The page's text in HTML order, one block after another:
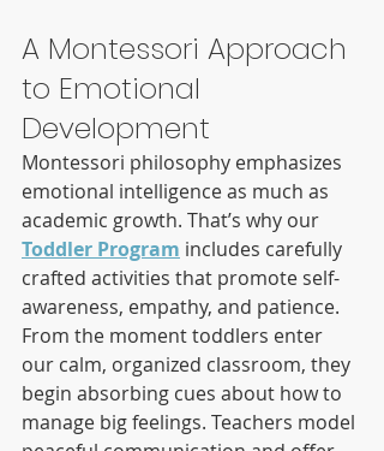
A Montessori Approach
to Emotional
Development
Montessori philosophy emphasizes
emotional intelligence as much as
academic growth. That’s why our
Toddler Program includes carefully
crafted activities that promote self-
awareness, empathy, and patience.
From the moment toddlers enter
our calm, organized classroom, they
begin absorbing cues about how to
manage big feelings. Teachers model